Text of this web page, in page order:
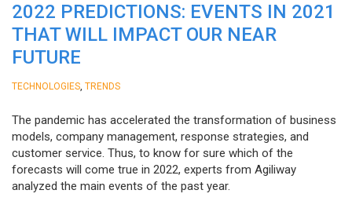
2022 PREDICTIONS: EVENTS IN 2021
THAT WILL IMPACT OUR NEAR
FUTURE
TECHNOLOGIES TRENDS
The pandemic has accelerated the transformation of business
models, company management, response strategies, and
customer service. Thus, to know for sure which of the
forecasts will come true in 2022, experts from Agiliway
analyzed the main events of the past year.